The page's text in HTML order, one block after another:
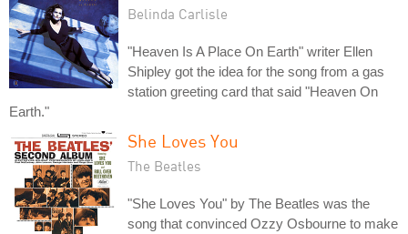
Belinda Carlisle
"Heaven Is A Place On Earth" writer Ellen
Shipley got the idea for the song from a gas
station greeting card that said "Heaven On
Earth."
She Loves You
The Beatles
"She Loves You" by The Beatles was the
song that convinced Ozzy Osbourne to make